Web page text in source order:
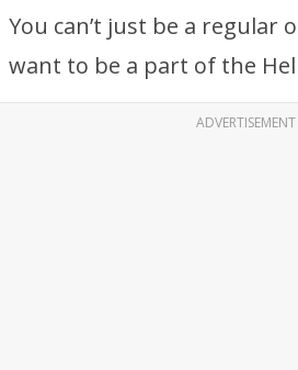
You can’t just be a regular
want to be a part of the
ADVERTISEMENT